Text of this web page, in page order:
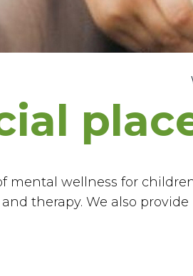
mental wellness for
therapy. We also